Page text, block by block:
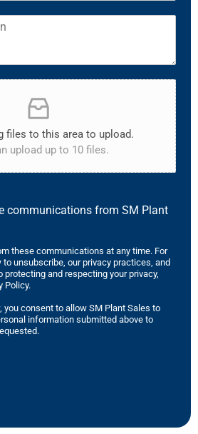
files to this area to upload.
upload up to 10 files.
communications from SM Plant
these communications at any time. For
unsubscribe, our privacy practices, and
protecting and respecting your privacy,
Policy.
you consent to allow SM Plant Sales to
information submitted above to